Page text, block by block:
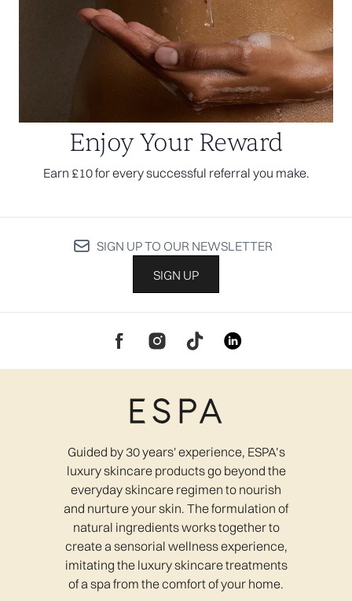
Enjoy Your Reward
Earn £10 for every successful referral you make.
SIGN UP TO OUR NEWSLETTER
SIGN UP
Guided by 30 years' experience, ESPA’s
luxury skincare products go beyond the
everyday skincare regimen to nourish
and nurture your skin. The formulation of
natural ingredients works together to
create a sensorial wellness experience,
imitating the luxury skincare treatments
of a spa from the comfort of your home.